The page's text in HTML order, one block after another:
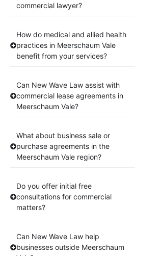
commercial lawyer?
How do medical and allied health
practices in Meerschaum Vale
benefit from your services?
Can New Wave Law assist with
commercial lease agreements in
Meerschaum Vale?
What about business sale or
purchase agreements in the
Meerschaum Vale region?
Do you offer initial free
consultations for commercial
matters?
Can New Wave Law help
businesses outside Meerschaum